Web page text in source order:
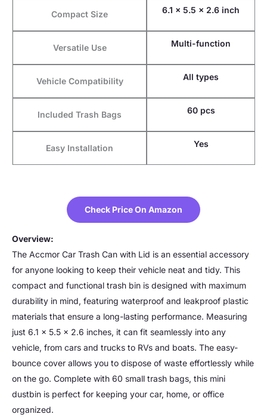
Compact Size 6.1 x 5.5 x 2.6 inch
Versatile Use Multi-function
Vehicle Compatibility All types
Included Trash Bags 60 pcs
Easy Installation Yes
Check Price On Amazon
Overview:
The Accmor Car Trash Can with Lid is an essential accessory
for anyone looking to keep their vehicle neat and tidy. This
compact and functional trash bin is designed with maximum
durability in mind, featuring waterproof and leakproof plastic
materials that ensure a long-lasting performance. Measuring
just 6.1 x 5.5 x 2.6 inches, it can fit seamlessly into any
vehicle, from cars and trucks to RVs and boats. The easy-
bounce cover allows you to dispose of waste effortlessly while
on the go. Complete with 60 small trash bags, this mini
dustbin is perfect for keeping your car, home, or office
organized.